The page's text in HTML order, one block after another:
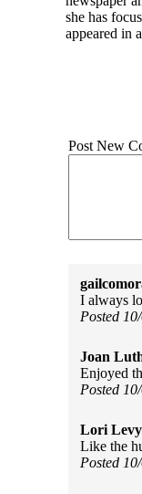
she has
appeared in
Post New
I always
Posted
Joan
Enjoyed
Posted
Lori
Like the
Posted